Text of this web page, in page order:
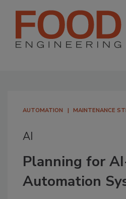
AUTOMATION MAINTENANCE
AI
Planning for
Automation